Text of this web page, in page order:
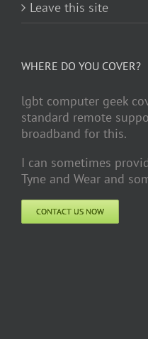
Leave this site
WHERE DO YOU COVER?
lgbt computer geek
standard remote
broadband for this.
I can sometimes
Tyne and Wear and
CONTACT US NOW